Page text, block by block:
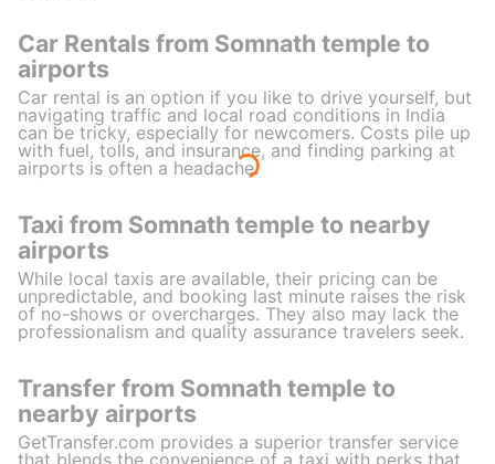
Car Rentals from Somnath temple to
airports
Car rental is an option if you like to drive yourself, but
navigating traffic and local road conditions in India
can be tricky, especially for newcomers. Costs pile up
with fuel, tolls, and insurance, and finding parking at
airports is often a headache.
Taxi from Somnath temple to nearby
airports
While local taxis are available, their pricing can be
unpredictable, and booking last minute raises the risk
of no-shows or overcharges. They also may lack the
professionalism and quality assurance travelers seek.
Transfer from Somnath temple to
nearby airports
GetTransfer.com provides a superior transfer service
that blends the convenience of a taxi with perks that